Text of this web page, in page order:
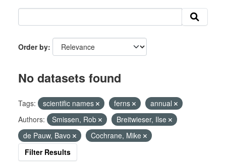
Order by
No datasets found
Tags: scientific names ferns
annual
Authors:
Smissen, Rob
Breitwieser, Ilse
de Pauw, Bavo
Cochrane, Mike
Filter Results